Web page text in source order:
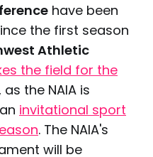
have been
the first season
Athletic
the field for the
as the NAIA is
invitational sport
. The NAIA's
will be